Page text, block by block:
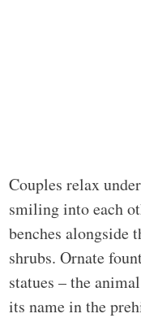
Couples relax
smiling into each
benches
shrubs. Ornate
statues – the
its name in the